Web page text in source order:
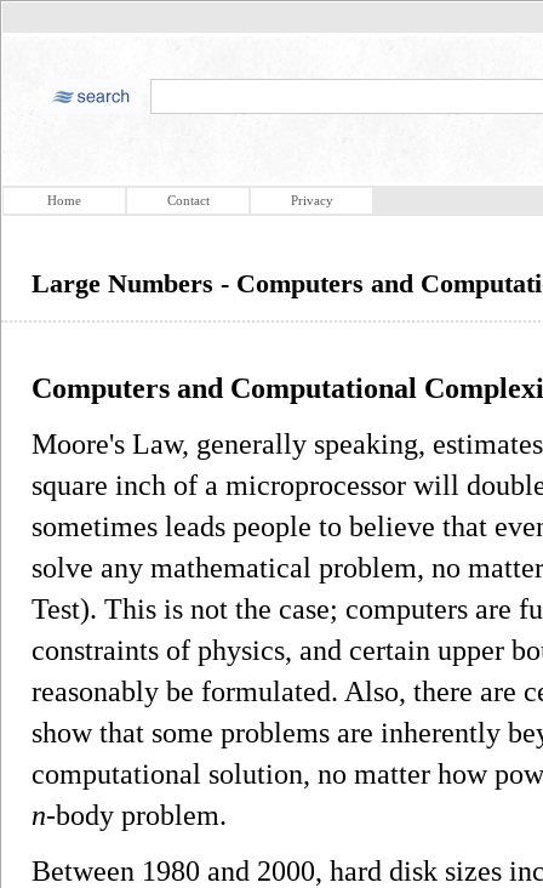
Home Contact Privacy
Large Numbers - Computers and
Computers and Computational
Moore's Law, generally speaking,
square inch of a microprocessor will
sometimes leads people to believe that
solve any mathematical problem, no
Test). This is not the case; computers are
constraints of physics, and certain upper
reasonably be formulated. Also, there are
show that some problems are inherently
computational solution, no matter how
n-body problem.
Between 1980 and 2000, hard disk sizes